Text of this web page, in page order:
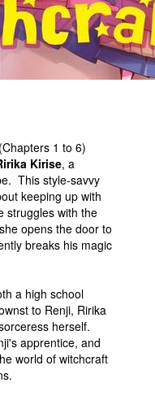
(Chapters 1 to 6)
Kirise, a
This style-savvy
keeping up with
struggles with the
opens the door to
breaks his magic
a high school
to Renji, Ririka
herself.
apprentice, and
world of witchcraft